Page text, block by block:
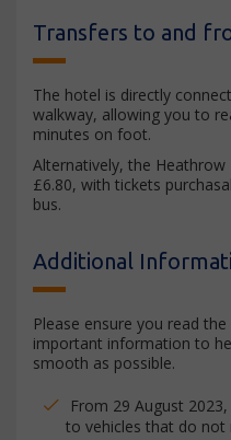
Transfers to and
The hotel is directly
walkway, allowing you to
minutes on foot.
Alternatively, the
£6.80, with tickets
bus.
Additional
Please ensure you read
important information to
smooth as possible.
From 29 August
to vehicles that do not